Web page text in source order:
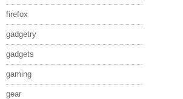
firefox
gadgetry
gadgets
gaming
gear